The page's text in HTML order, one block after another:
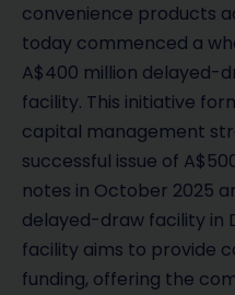
convenience products
today commenced a
A$400 million delayed-
facility. This initiative
capital management
successful issue of
notes in October 2025
delayed-draw facility in
facility aims to provide
funding, offering the